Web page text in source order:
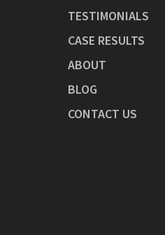
TESTIMONIALS
CASE RESULTS
ABOUT
BLOG
CONTACT US